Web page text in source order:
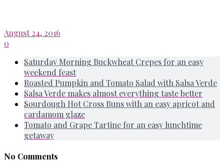
August 24, 2016
0
Saturday Morning Buckwheat Crepes for an easy
weekend feast
Roasted Pumpkin and Tomato Salad with Salsa Verde
Salsa Verde makes almost everything taste better
Sourdough Hot Cross Buns with an easy apricot and
cardamom glaze
Tomato and Grape Tartine for an easy lunchtime
getaway
No Comments